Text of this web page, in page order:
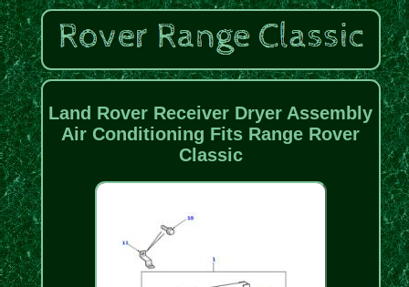
Land Rover Receiver Dryer Assembly
Air Conditioning Fits Range Rover
Classic